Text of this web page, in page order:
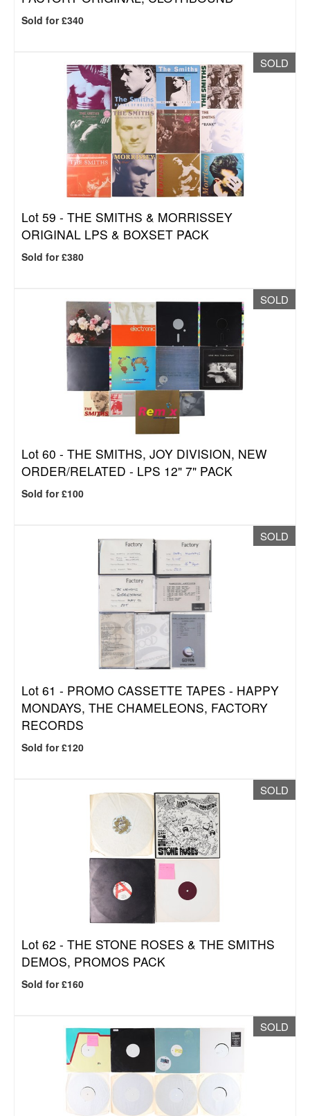
Sold for £340
SOLD
Lot 59 - THE SMITHS & MORRISSEY
ORIGINAL LPS & BOXSET PACK
Sold for £380
SOLD
Lot 60 - THE SMITHS, JOY DIVISION, NEW
ORDER/RELATED - LPS 12" 7" PACK
Sold for £100
SOLD
Lot 61 - PROMO CASSETTE TAPES - HAPPY
MONDAYS, THE CHAMELEONS, FACTORY
RECORDS
Sold for £120
SOLD
Lot 62 - THE STONE ROSES & THE SMITHS
DEMOS, PROMOS PACK
Sold for £160
SOLD